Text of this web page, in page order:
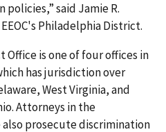
said Jamie R.
Philadelphia District.
Office is one of four offices in
has jurisdiction over
West Virginia, and
Attorneys in the
prosecute discrimination